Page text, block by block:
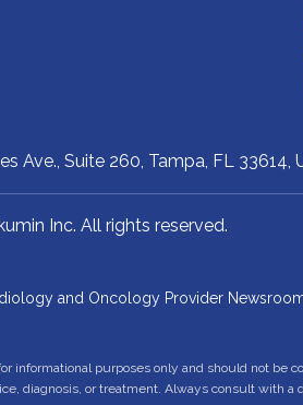
Ave., Suite 260, Tampa, FL 33614,
Inc. All rights reserved.
and Oncology Provider
informational purposes only and should not be
diagnosis, or treatment. Always consult with